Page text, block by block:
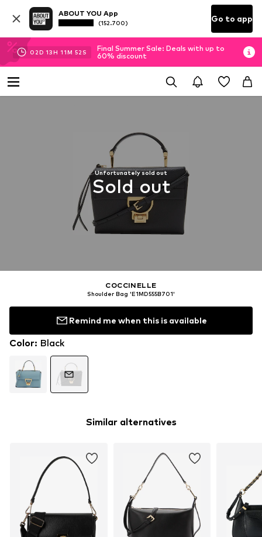
ABOUT YOU App
(152.700) Go to app
02D 13H 11M 51 S
Final Summer Sale: Deals with up to
60% discount
Unfortunately sold out
Sold out
COCCINELLE
Shoulder Bag 'E1MD555B701'
Remind me when this is available
Color: Black
Similar alternatives